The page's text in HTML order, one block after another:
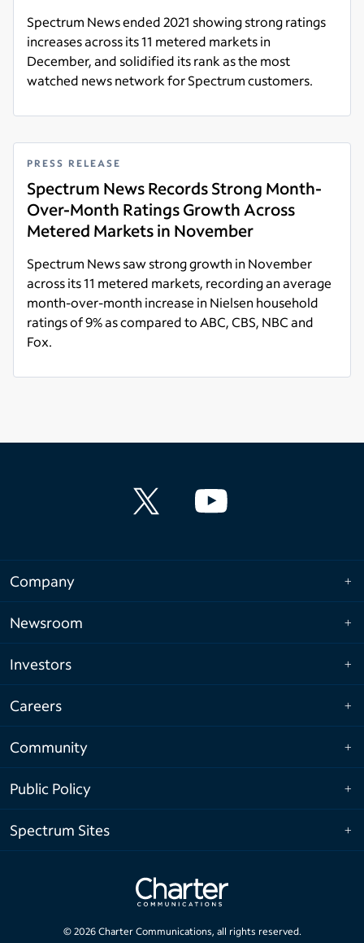
Spectrum News ended 2021 showing strong ratings
increases across its 11 metered markets in
December, and solidified its rank as the most
watched news network for Spectrum customers.
Read more
PRESS RELEASE
Spectrum News Records Strong Month-
Over-Month Ratings Growth Across
Metered Markets in November
Spectrum News saw strong growth in November
across its 11 metered markets, recording an average
month-over-month increase in Nielsen household
ratings of 9% as compared to ABC, CBS, NBC and
Fox.
Read more
Company
Newsroom
Investors
Careers
Community
Public Policy
Spectrum Sites
© 2026Charter Communications, all rights reserved.